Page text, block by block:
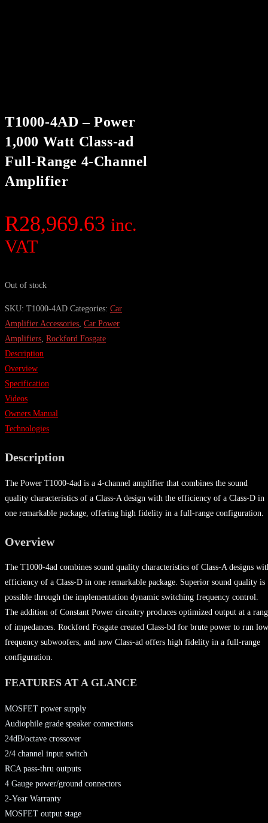
T1000-4AD – Power
1,000 Watt Class-ad
Full-Range 4-Channel
Amplifier
R28,969.63 inc.
VAT
Out of stock
SKU: T1000-4AD Categories: Car
Amplifier Accessories, Car Power
Amplifiers, Rockford Fosgate
Description
Overview
Specification
Videos
Owners Manual
Technologies
Description
The Power T1000-4ad is a 4-channel amplifier that combines the sound
quality characteristics of a Class-A design with the efficiency of a Class-D in
one remarkable package, offering high fidelity in a full-range configuration.
Overview
The T1000-4ad combines sound quality characteristics of Class-A designs
efficiency of a Class-D in one remarkable package. Superior sound quality is
possible through the implementation dynamic switching frequency control.
The addition of Constant Power circuitry produces optimized output at a
of impedances. Rockford Fosgate created Class-bd for brute power to run low
frequency subwoofers, and now Class-ad offers high fidelity in a full-range
configuration.
FEATURES AT A GLANCE
MOSFET power supply
Audiophile grade speaker connections
24dB/octave crossover
2/4 channel input switch
RCA pass-thru outputs
4 Gauge power/ground connectors
2-Year Warranty
MOSFET output stage